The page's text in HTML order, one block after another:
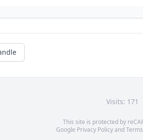
Visits: 171
This site is protected by
Google Privacy Policyand